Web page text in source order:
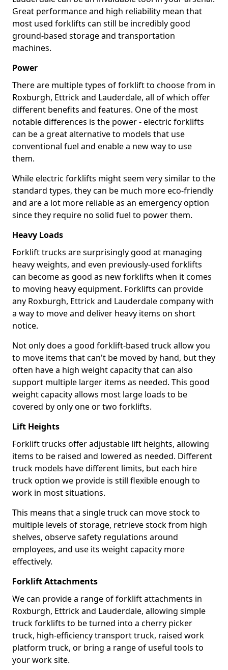
Great performance and high reliability mean that
most used forklifts can still be incredibly good
ground-based storage and transportation
machines.
Power
There are multiple types of forklift to choose from in
Roxburgh, Ettrick and Lauderdale, all of which offer
different benefits and features. One of the most
notable differences is the power - electric forklifts
can be a great alternative to models that use
conventional fuel and enable a new way to use
them.
While electric forklifts might seem very similar to the
standard types, they can be much more eco-friendly
and are a lot more reliable as an emergency option
since they require no solid fuel to power them.
Heavy Loads
Forklift trucks are surprisingly good at managing
heavy weights, and even previously-used forklifts
can become as good as new forklifts when it comes
to moving heavy equipment. Forklifts can provide
any Roxburgh, Ettrick and Lauderdale company with
a way to move and deliver heavy items on short
notice.
Not only does a good forklift-based truck allow you
to move items that can't be moved by hand, but they
often have a high weight capacity that can also
support multiple larger items as needed. This good
weight capacity allows most large loads to be
covered by only one or two forklifts.
Lift Heights
Forklift trucks offer adjustable lift heights, allowing
items to be raised and lowered as needed. Different
truck models have different limits, but each hire
truck option we provide is still flexible enough to
work in most situations.
This means that a single truck can move stock to
multiple levels of storage, retrieve stock from high
shelves, observe safety regulations around
employees, and use its weight capacity more
effectively.
Forklift Attachments
We can provide a range of forklift attachments in
Roxburgh, Ettrick and Lauderdale, allowing simple
truck forklifts to be turned into a cherry picker
truck, high-efficiency transport truck, raised work
platform truck, or bring a range of useful tools to
your work site.